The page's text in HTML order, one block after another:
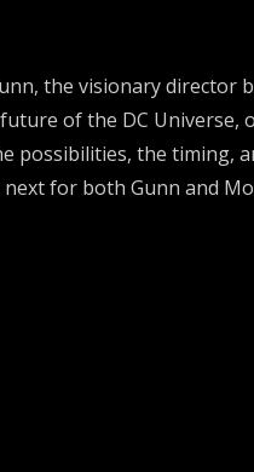
the visionary director
of the DC
possibilities, the
for both Gunn and